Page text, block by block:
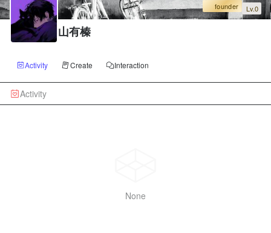
founder Lv.0
山有榛
Activity Create Interaction
Activity
None